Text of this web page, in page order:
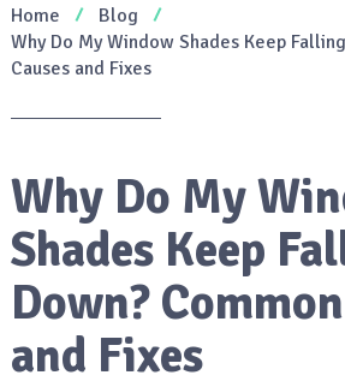
Home
Blog
Why Do My Window Shades Keep
Causes and Fixes
Why Do My
Shades Keep
Down?
and Fixes